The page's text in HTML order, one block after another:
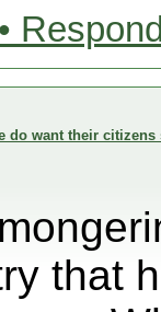
do want their
that